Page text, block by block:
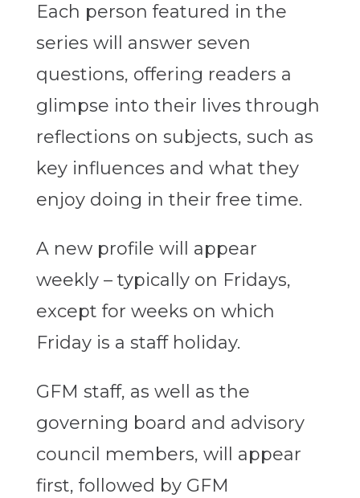
Each person featured in the
series will answer seven
questions, offering readers a
glimpse into their lives through
reflections on subjects, such as
key influences and what they
enjoy doing in their free time.
A new profile will appear
weekly – typically on Fridays,
except for weeks on which
Friday is a staff holiday.
GFM staff, as well as the
governing board and advisory
council members, will appear
first, followed by GFM